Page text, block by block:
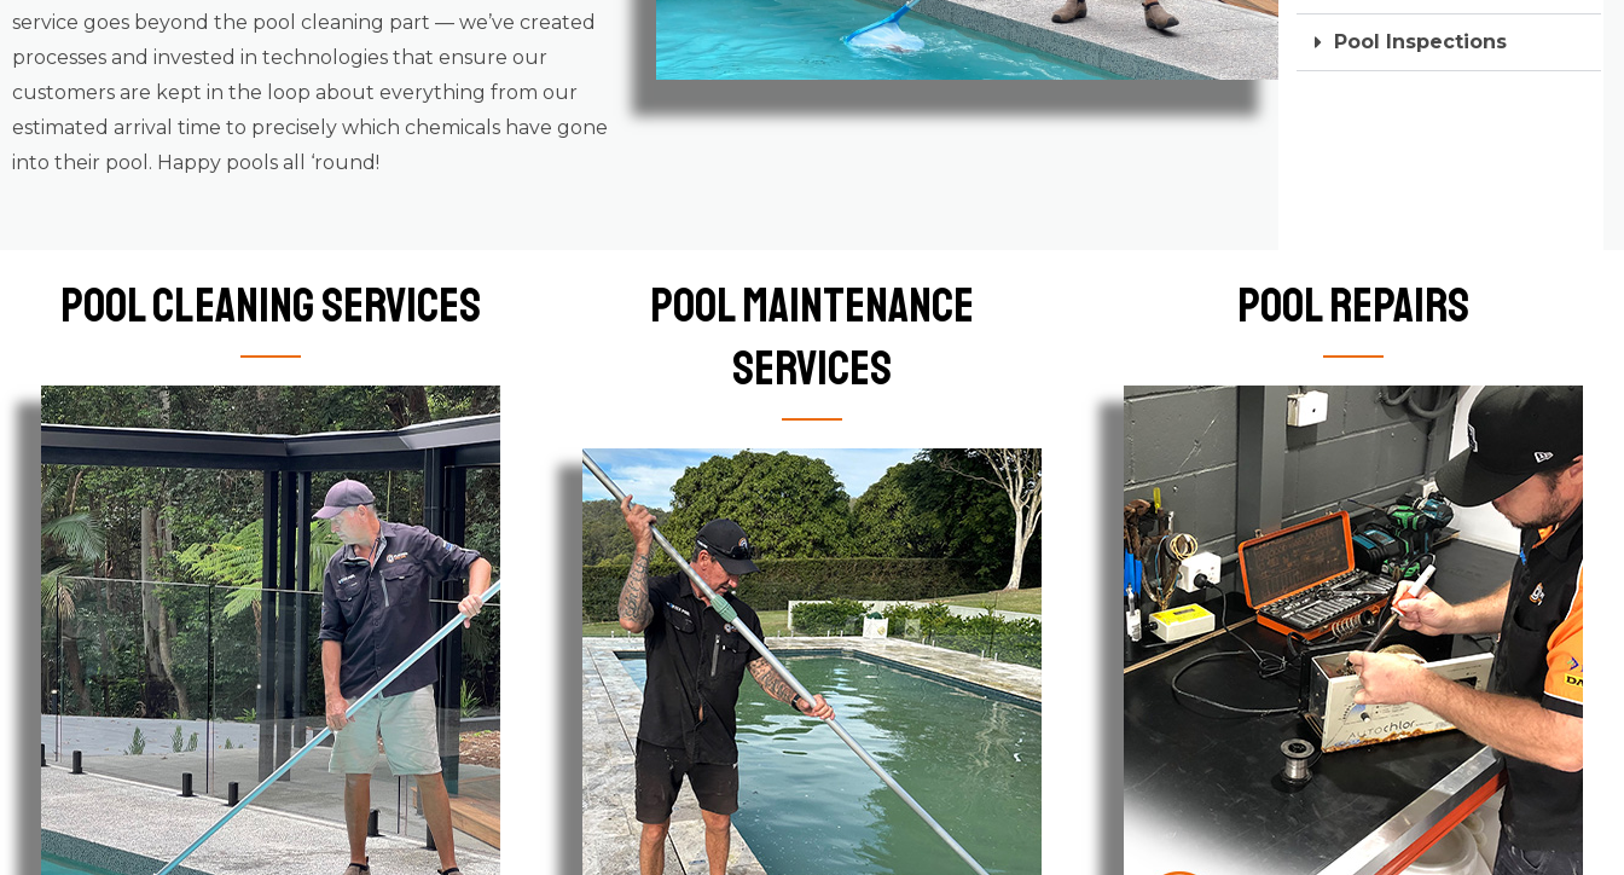
service goes beyond the pool cleaning part — we’ve created
processes and invested in technologies that ensure our
customers are kept in the loop about everything from our
estimated arrival time to precisely which chemicals have gone
into their pool. Happy pools all ‘round!
Pool Inspections
Pool Cleaning Services
Pool Maintenance
Services
Pool Repairs